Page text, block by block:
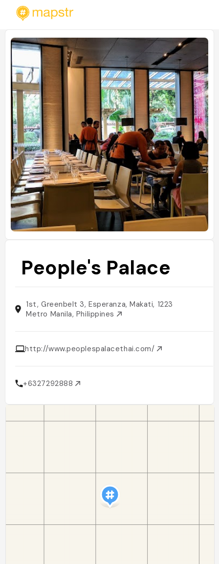
People's Palace
1st, Greenbelt 3, Esperanza, Makati, 1223
Metro Manila, Philippines
http://www.peoplespalacethai.com/
+6327292888